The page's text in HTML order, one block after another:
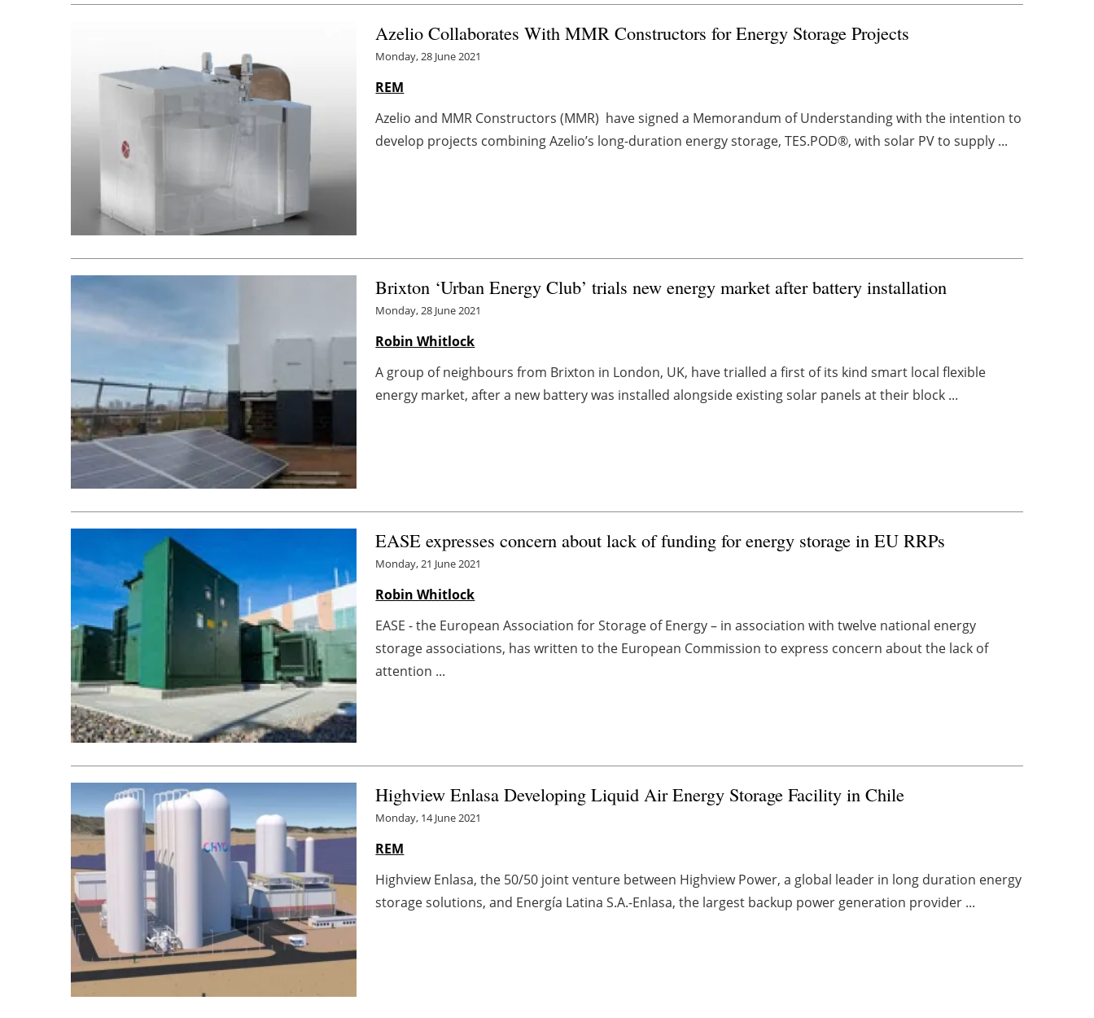
Azelio Collaborates With MMR Constructors for Energy Storage Projects
Monday, 28 June 2021
REM
Azelio and MMR Constructors (MMR) have signed a Memorandum of Understanding with the intention to
develop projects combining Azelio’s long-duration energy storage, TES.POD®, with solar PV to supply ...
Brixton ‘Urban Energy Club’ trials new energy market after battery installation
Monday, 28 June 2021
Robin Whitlock
A group of neighbours from Brixton in London, UK, have trialled a first of its kind smart local flexible
energy market, after a new battery was installed alongside existing solar panels at their block ...
EASE expresses concern about lack of funding for energy storage in EU RRPs
Monday, 21 June 2021
Robin Whitlock
EASE - the European Association for Storage of Energy – in association with twelve national energy
storage associations, has written to the European Commission to express concern about the lack of
attention ...
Highview Enlasa Developing Liquid Air Energy Storage Facility in Chile
Monday, 14 June 2021
REM
Highview Enlasa, the 50/50 joint venture between Highview Power, a global leader in long duration energy
storage solutions, and Energía Latina S.A.-Enlasa, the largest backup power generation provider ...